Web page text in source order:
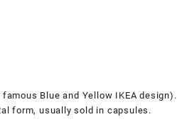
Blue and Yellow IKEA design).
form, usually sold in capsules.